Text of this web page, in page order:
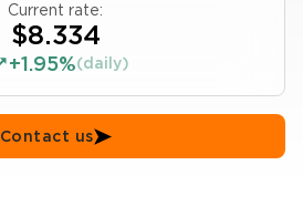
Current rate:
$8.334
+1.95%(daily)
Contact us